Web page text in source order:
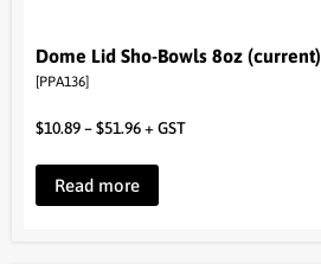
Dome Lid Sho-Bowls 8oz (current)
[PPA136]
$10.89–$51.96+ GST
Read more